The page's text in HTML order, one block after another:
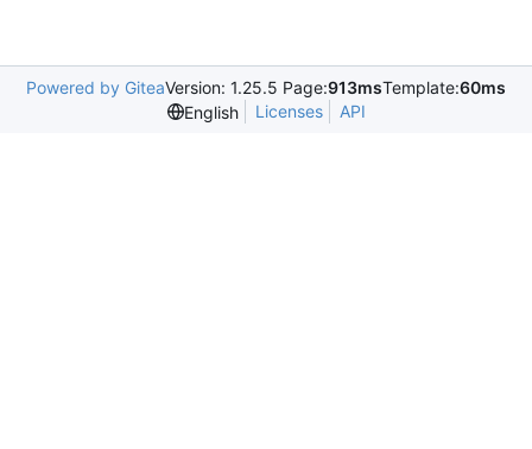
Powered by GiteaVersion: 1.25.5 Page:913msTemplate:60ms
English
Licenses API